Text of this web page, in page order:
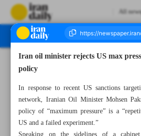
All
Iran oil minister rejects US max
policy
In response to recent US sanctions
network, Iranian Oil Minister Mohsen
policy of “maximum pressure” is a
US and a failed experiment.”